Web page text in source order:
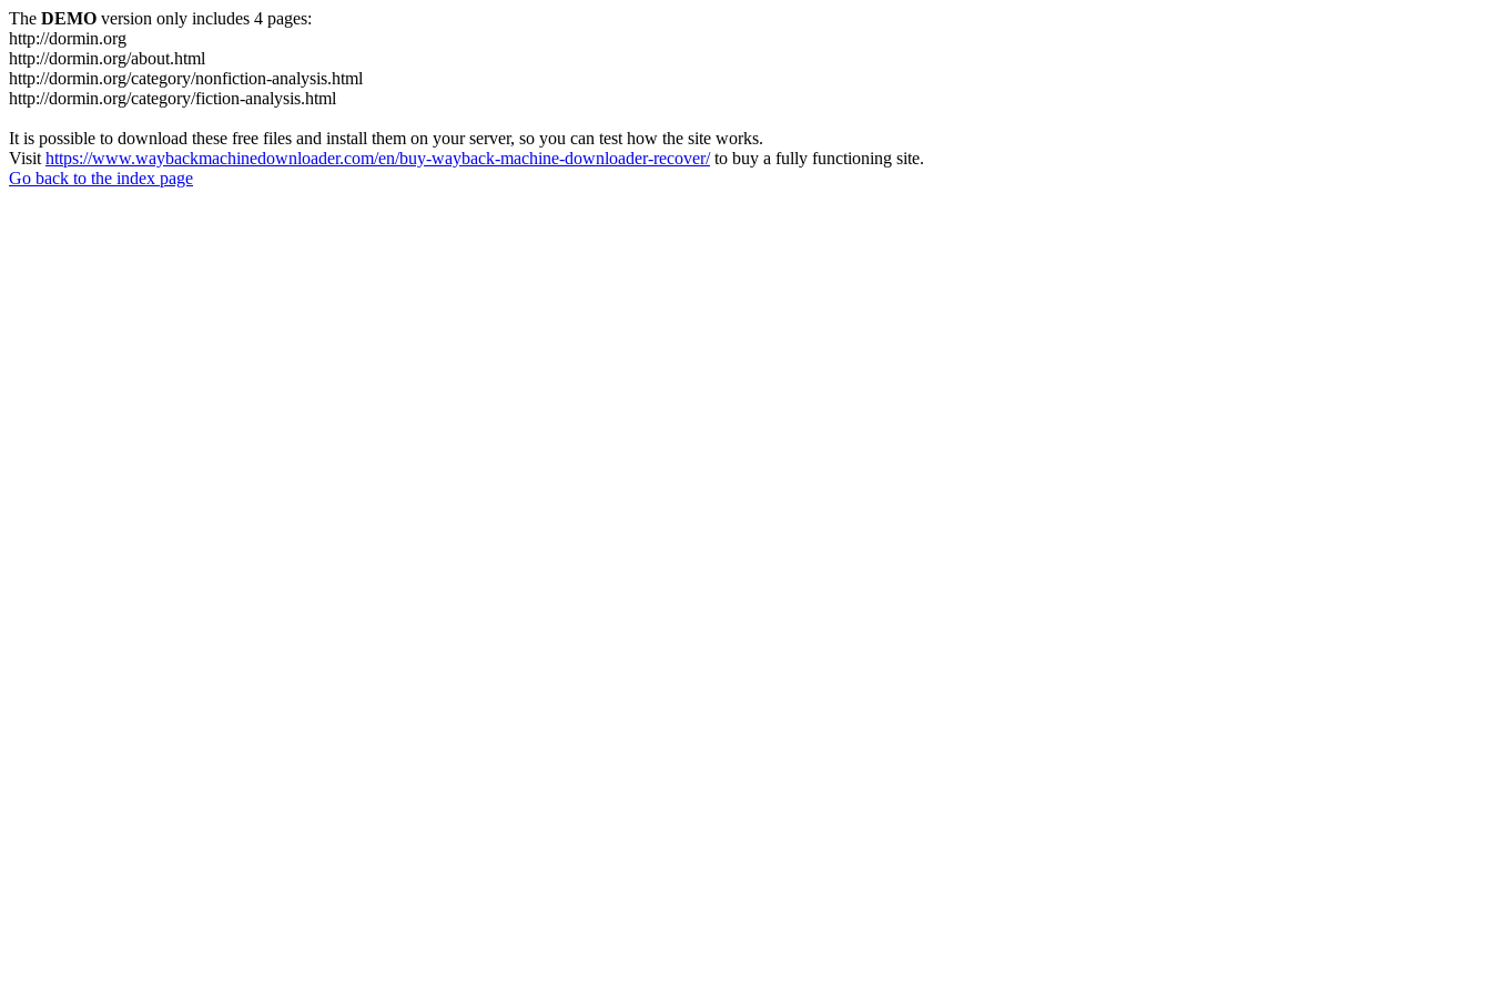
The DEMO version only includes 4 pages:
http://dormin.org
http://dormin.org/about.html
http://dormin.org/category/nonfiction-analysis.html
http://dormin.org/category/fiction-analysis.html
It is possible to download these free files and install them on your server, so you can test how the site works.
Visit https://www.waybackmachinedownloader.com/en/buy-wayback-machine-downloader-recover/to buy a fully functioning site.
Go back to the index page